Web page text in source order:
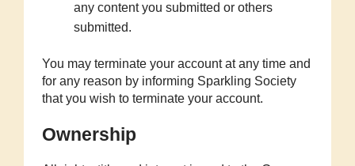
any content you submitted or others
submitted.
You may terminate your account at any time and
for any reason by informing Sparkling Society
that you wish to terminate your account.
Ownership